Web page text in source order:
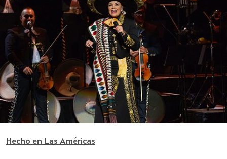
Hecho en Las Américas